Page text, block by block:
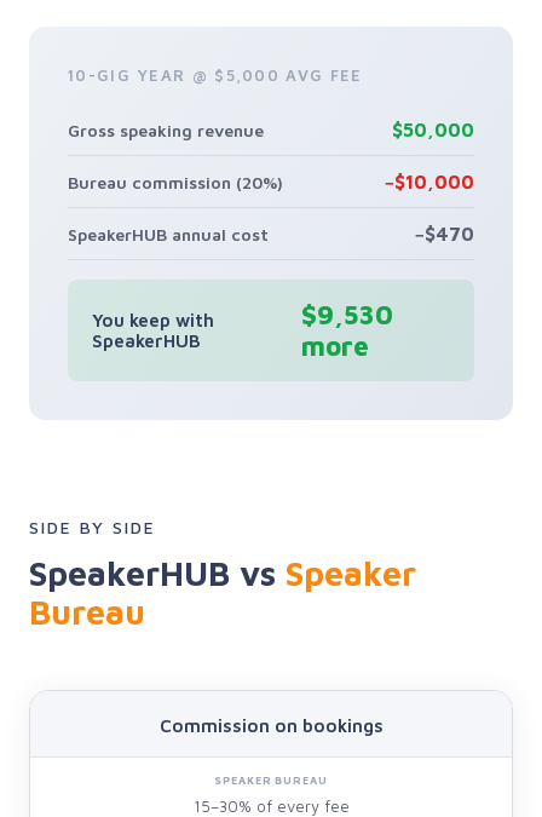
10-GIG YEAR @ $5,000 AVG FEE
Gross speaking revenue $50,000
Bureau commission (20%) −$10,000
SpeakerHUB annual cost −$470
You keep with
SpeakerHUB
$9,530
more
SIDE BY SIDE
SpeakerHUB vs Speaker
Bureau
Commission on bookings
15–30% of every fee